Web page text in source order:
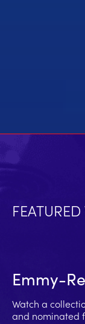
FEATURED
Emmy-
Watch a
and nominated